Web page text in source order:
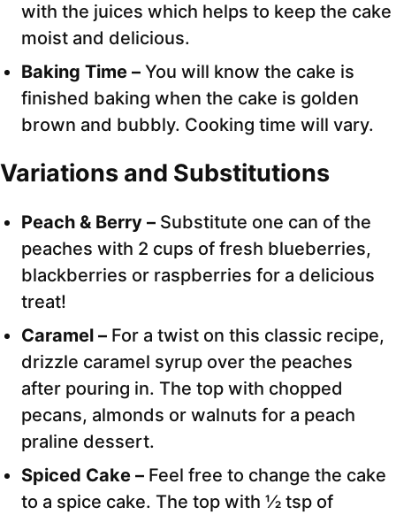
with the juices which helps to keep the cake
moist and delicious.
Baking Time – You will know the cake is
finished baking when the cake is golden
brown and bubbly. Cooking time will vary.
Variations and Substitutions
Peach & Berry – Substitute one can of the
peaches with 2 cups of fresh blueberries,
blackberries or raspberries for a delicious
treat!
Caramel – For a twist on this classic recipe,
drizzle caramel syrup over the peaches
after pouring in. The top with chopped
pecans, almonds or walnuts for a peach
praline dessert.
Spiced Cake – Feel free to change the cake
to a spice cake. The top with ½ tsp of